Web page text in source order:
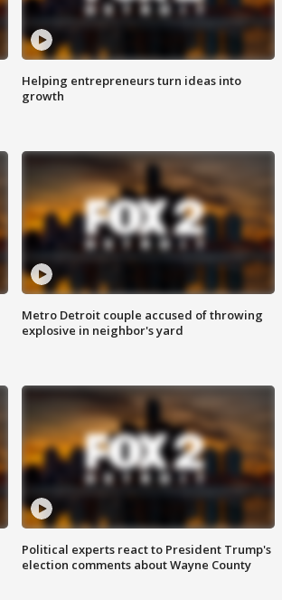
Helping entrepreneurs turn ideas into
growth
Metro Detroit couple accused of throwing
explosive in neighbor's yard
Political experts react to President Trump's
election comments about Wayne County